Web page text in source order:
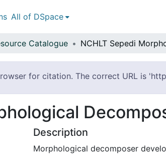
All of DSpace
Catalogue
for citation. The correct URL is
Description
Morphological decomposer